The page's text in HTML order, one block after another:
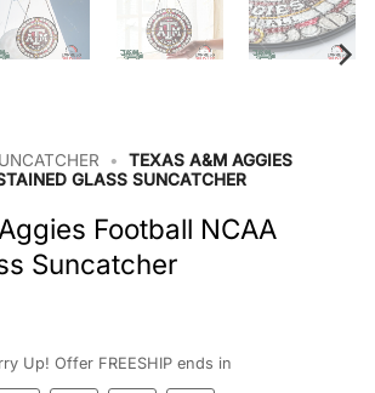
•
TEXAS A&M AGGIES
GLASS SUNCATCHER
Football NCAA
Suncatcher
Up! Offer FREESHIP ends in